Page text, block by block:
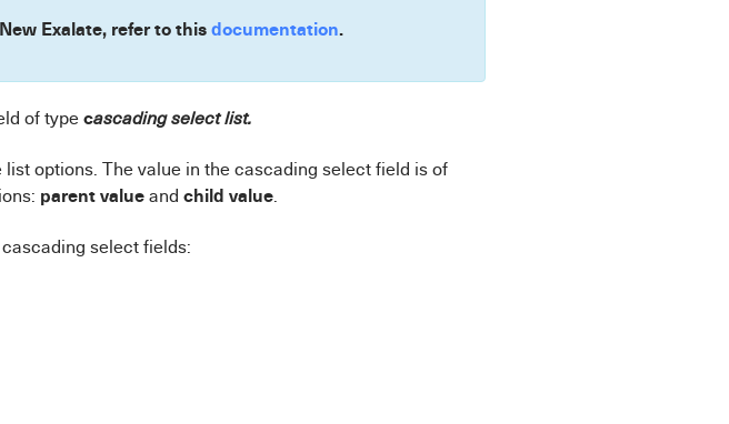
Exalate, refer to thisdocumentation.
of typecascading select list.
options. The value in the cascading select field is of
parentvalueand child value.
select fields: